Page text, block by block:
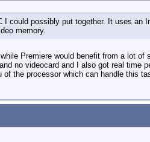
could possibly put together. It uses an
memory.
Premiere would benefit from a lot
no videocard and I also got real time
the processor which can handle this